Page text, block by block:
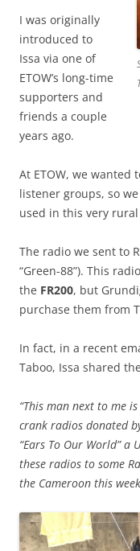
I was originally
introduced to
Issa via one of
ETOW’s long-time
supporters and
friends a couple
years ago.
At ETOW, we wanted
listener groups, so
used in this very
The radio we sent to
“Green-88”). This
the FR200, but
purchase them from
In fact, in a recent
Taboo, Issa shared
“This man next to me
crank radios donated
“Ears To Our World” a
these radios to some
the Cameroon this